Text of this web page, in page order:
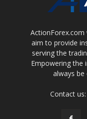
ActionForex.com
aim to provide
serving the
Empowering the
always
Contact us: